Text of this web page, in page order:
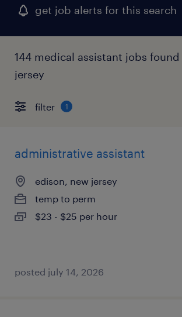
get job alerts for this search
144 medical assistant jobs
jersey
filter 1
administrative assistant
edison, new jersey
temp to perm
$23 - $25 per hour
posted july 14, 2026